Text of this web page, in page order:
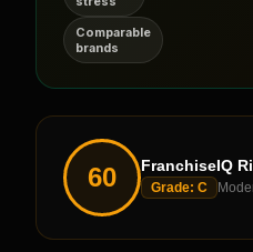
Comparable
brands
60 FranchiseIQ
Grade: C